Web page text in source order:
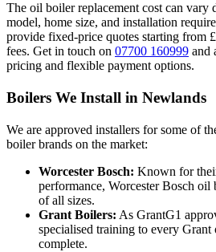
The oil boiler replacement cost can vary
model, home size, and installation
provide fixed-price quotes starting from
fees. Get in touch on 07700 160999 and
pricing and flexible payment options.
Boilers We Install in Newlands
We are approved installers for some of
boiler brands on the market:
Worcester Bosch: Known for
performance, Worcester Bosch oil
of all sizes.
Grant Boilers: As GrantG1
specialised training to every
complete.